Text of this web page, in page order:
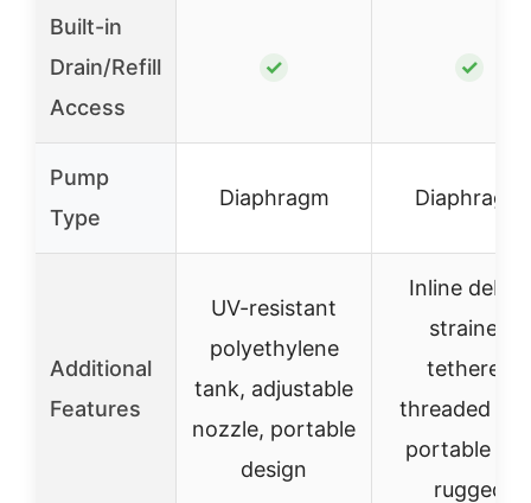
Built-in
Drain/Refill
Access
✓ ✓
Pump
Type
Diaphragm Diaphragm
Additional
Features
UV-resistant
polyethylene
tank, adjustable
nozzle, portable
design
Inline debris
strainer,
tethered
threaded
portable
rugged